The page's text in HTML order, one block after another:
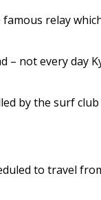
relay
– not every day
by the surf
to travel